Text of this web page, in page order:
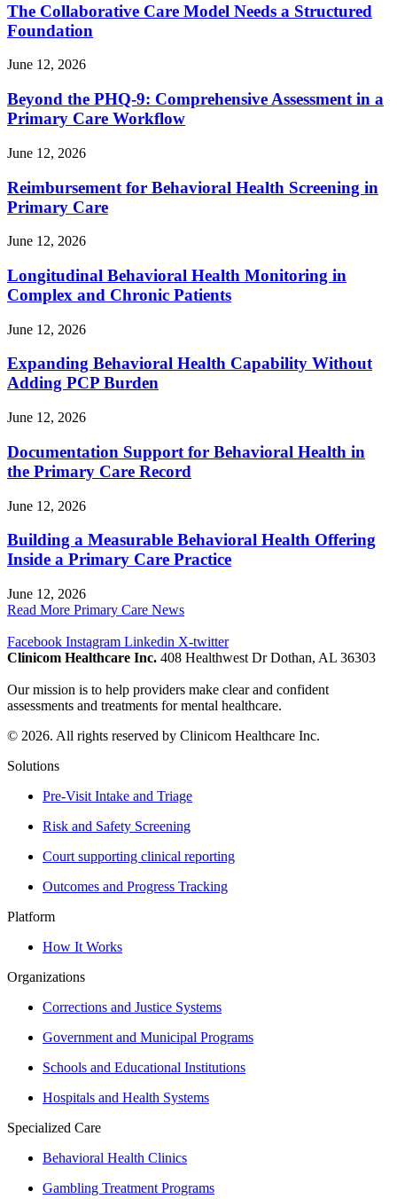
The Collaborative Care Model Needs a Structured
Foundation
June 12, 2026
Beyond the PHQ-9: Comprehensive Assessment in a
Primary Care Workflow
June 12, 2026
Reimbursement for Behavioral Health Screening in
Primary Care
June 12, 2026
Longitudinal Behavioral Health Monitoring in
Complex and Chronic Patients
June 12, 2026
Expanding Behavioral Health Capability Without
Adding PCP Burden
June 12, 2026
Documentation Support for Behavioral Health in
the Primary Care Record
June 12, 2026
Building a Measurable Behavioral Health Offering
Inside a Primary Care Practice
June 12, 2026
Read More Primary Care News
Facebook Instagram Linkedin X-twitter
Clinicom Healthcare Inc. 408 Healthwest Dr Dothan, AL 36303
Our mission is to help providers make clear and confident
assessments and treatments for mental healthcare.
© 2026. All rights reserved by Clinicom Healthcare Inc.
Solutions
Pre-Visit Intake and Triage
Risk and Safety Screening
Court supporting clinical reporting
Outcomes and Progress Tracking
Platform
How It Works
Organizations
Corrections and Justice Systems
Government and Municipal Programs
Schools and Educational Institutions
Hospitals and Health Systems
Specialized Care
Behavioral Health Clinics
Gambling Treatment Programs